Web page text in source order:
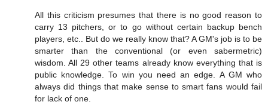
All this criticism presumes that there is no good reason to
carry 13 pitchers, or to go without certain backup bench
players, etc.. But do we really know that? A GM's job is to be
smarter than the conventional (or even sabermetric)
wisdom. All 29 other teams already know everything that is
public knowledge. To win you need an edge. A GM who
always did things that make sense to smart fans would fail
for lack of one.